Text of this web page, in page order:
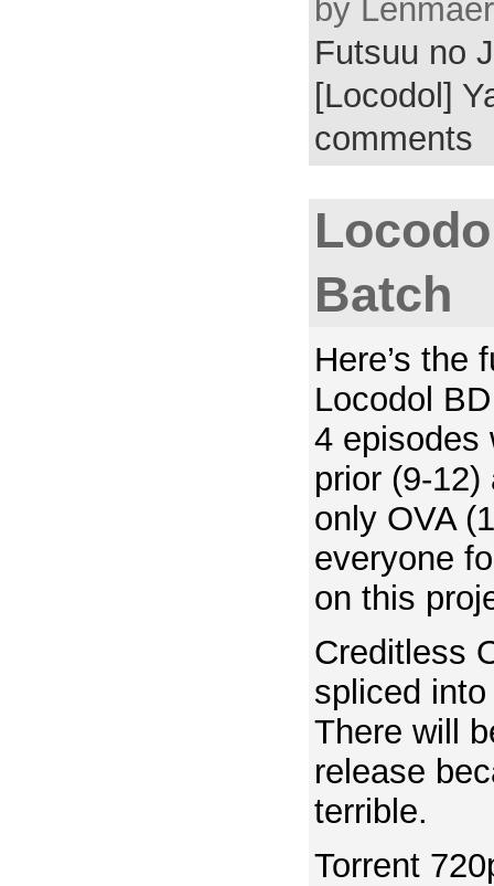
by
Futsuu no
[Locodol]
comments
Batch
Here’s the
Locodol
4 episodes
prior (9-
only OVA
everyone
on this
Creditless
spliced
There will
release
terrible.
Torrent